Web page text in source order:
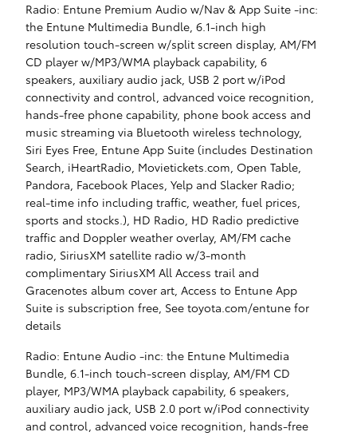
Radio: Entune Premium Audio w/Nav & App Suite -inc:
the Entune Multimedia Bundle, 6.1-inch high
resolution touch-screen w/split screen display, AM/FM
CD player w/MP3/WMA playback capability, 6
speakers, auxiliary audio jack, USB 2 port w/iPod
connectivity and control, advanced voice recognition,
hands-free phone capability, phone book access and
music streaming via Bluetooth wireless technology,
Siri Eyes Free, Entune App Suite (includes Destination
Search, iHeartRadio, Movietickets.com, Open Table,
Pandora, Facebook Places, Yelp and Slacker Radio;
real-time info including traffic, weather, fuel prices,
sports and stocks.), HD Radio, HD Radio predictive
traffic and Doppler weather overlay, AM/FM cache
radio, SiriusXM satellite radio w/3-month
complimentary SiriusXM All Access trail and
Gracenotes album cover art, Access to Entune App
Suite is subscription free, See toyota.com/entune for
details
Radio: Entune Audio -inc: the Entune Multimedia
Bundle, 6.1-inch touch-screen display, AM/FM CD
player, MP3/WMA playback capability, 6 speakers,
auxiliary audio jack, USB 2.0 port w/iPod connectivity
and control, advanced voice recognition, hands-free